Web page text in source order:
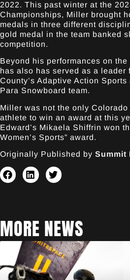
2022. This past winter at the
Championships, Miller brought
medals in three different
gold medal in the team banked
competition.
Beyond his performances on
has also has served as a leader
County’s Adaptive Action Sports
Para Snowboard team.
Miller was not the only
athlete to win an award at this
Edward’s Mikaela Shiffrin won
Women’s Sports” award.
Originally Published by Summit
MORE NEWS